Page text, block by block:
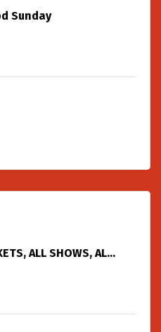
Sunday
ALL SHOWS, AL...